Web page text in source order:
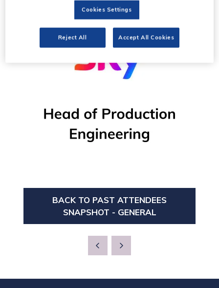
BACK TO PAST ATTENDEES
SNAPSHOT - GENERAL
(OPENS
IN
A
NEW
Cookies Settings
Reject All Accept All Cookies